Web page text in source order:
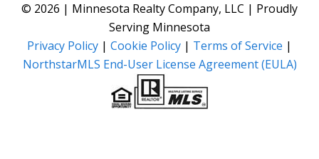
© 2026 | Minnesota Realty Company, LLC | Proudly
Serving Minnesota
Privacy Policy | Cookie Policy | Terms of Service |
NorthstarMLS End-User License Agreement (EULA)